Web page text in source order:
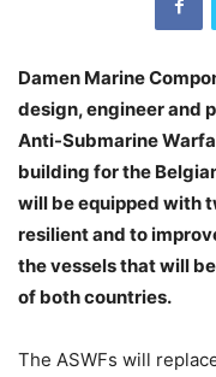
Damen Marine
design, engineer and
Anti-Submarine
building for the
will be equipped with
resilient and to
the vessels that will
of both countries.
The ASWFs will